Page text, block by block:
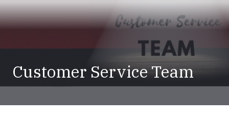
LunsPro
Varied
Customer Service Team